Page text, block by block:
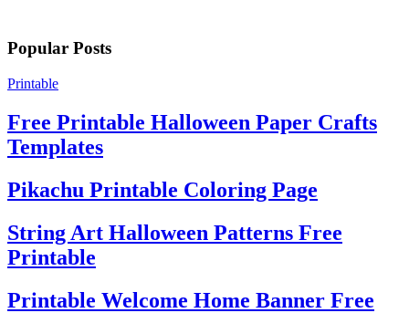
Popular Posts
Printable
Free Printable Halloween Paper Crafts
Templates
Pikachu Printable Coloring Page
String Art Halloween Patterns Free
Printable
Printable Welcome Home Banner Free